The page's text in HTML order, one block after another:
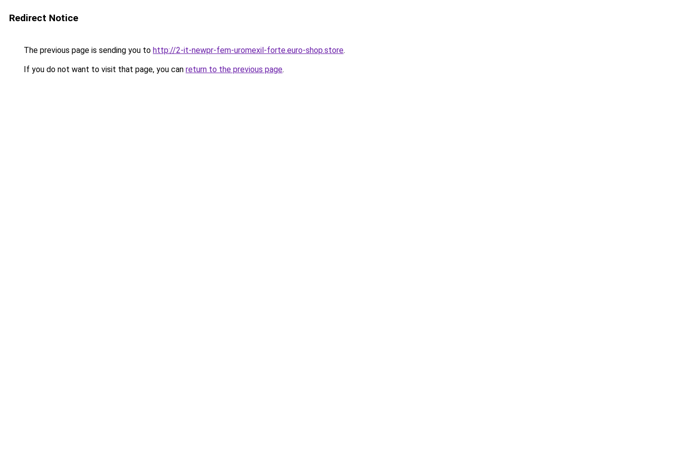
Redirect Notice
The previous page is sending you to http://2-it-newpr-fem-uromexil-forte.euro-shop.store.
If you do not want to visit that page, you can return to the previous page.